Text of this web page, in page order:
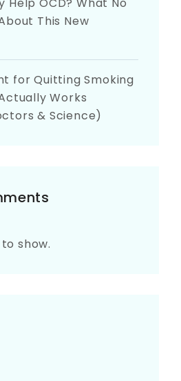
This New
for Quitting Smoking
Works
& Science)
show.